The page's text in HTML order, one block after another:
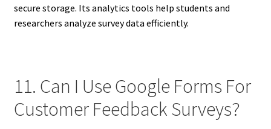
secure storage. Its analytics tools help students and
researchers analyze survey data efficiently.
11. Can I Use Google Forms For
Customer Feedback Surveys?